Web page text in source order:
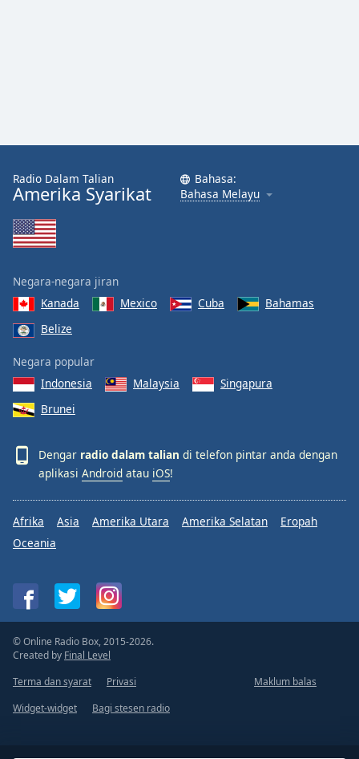
Radio Dalam Talian
Amerika Syarikat
Bahasa:
Bahasa Melayu
Negara-negara jiran
Kanada
Mexico Cuba
Bahamas
Belize
Negara popular
Indonesia
Malaysia
Singapura
Brunei
Dengar radio dalam talian di telefon pintar anda dengan
aplikasi Android atau iOS!
Afrika Asia Amerika Utara Amerika Selatan
Eropah
Oceania
© Online Radio Box, 2015-2026.
Created by Final Level
Terma dan syarat
Privasi
Maklum balas
Widget-widget
Bagi stesen radio